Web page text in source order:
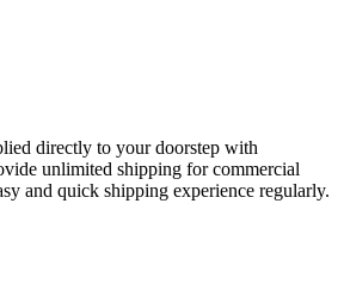
directly to your doorstep with
unlimited shipping for commercial
and quick shipping experience regularly.